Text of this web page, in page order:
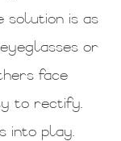
solution is as
or
face
to rectify.
into play.